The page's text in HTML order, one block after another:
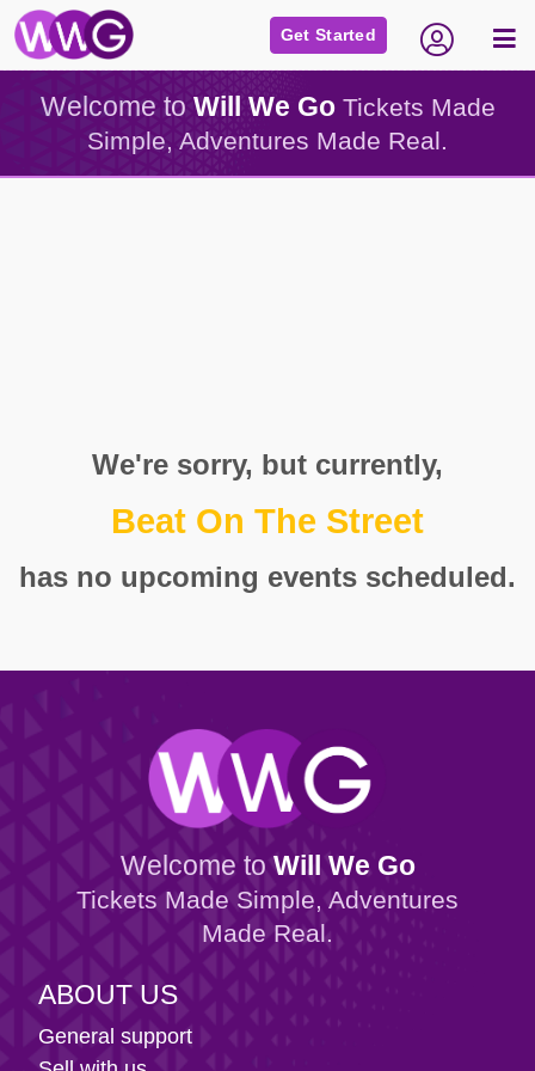
Get Started
Welcome to Will We Go Tickets Made
Simple, Adventures Made Real.
We're sorry, but currently,
Beat On The Street
has no upcoming events scheduled.
Welcome to Will We Go
Tickets Made Simple, Adventures
Made Real.
ABOUT US
General support